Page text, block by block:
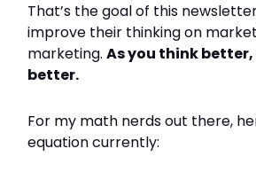
That’s the goal of this
improve their thinking on
marketing. As you think
better.
For my math nerds out there,
equation currently: